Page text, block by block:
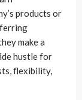
products or
make a
hustle for
flexibility,